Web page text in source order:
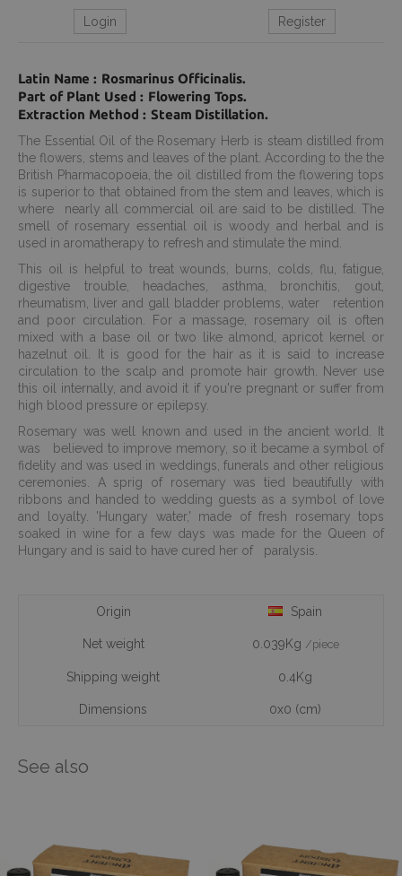
Login Register
Latin Name : Rosmarinus Officinalis.
Part of Plant Used : Flowering Tops.
Extraction Method : Steam Distillation.
The Essential Oil of the Rosemary Herb is steam distilled from
the flowers, stems and leaves of the plant. According to the the
British Pharmacopoeia, the oil distilled from the flowering tops
is superior to that obtained from the stem and leaves, which is
where nearly all commercial oil are said to be distilled. The
smell of rosemary essential oil is woody and herbal and is
used in aromatherapy to refresh and stimulate the mind.
This oil is helpful to treat wounds, burns, colds, flu, fatigue,
digestive trouble, headaches, asthma, bronchitis, gout,
rheumatism, liver and gall bladder problems, water retention
and poor circulation. For a massage, rosemary oil is often
mixed with a base oil or two like almond, apricot kernel or
hazelnut oil. It is good for the hair as it is said to increase
circulation to the scalp and promote hair growth. Never use
this oil internally, and avoid it if you're pregnant or suffer from
high blood pressure or epilepsy.
Rosemary was well known and used in the ancient world. It
was believed to improve memory, so it became a symbol of
fidelity and was used in weddings, funerals and other religious
ceremonies. A sprig of rosemary was tied beautifully with
ribbons and handed to wedding guests as a symbol of love
and loyalty. 'Hungary water,' made of fresh rosemary tops
soaked in wine for a few days was made for the Queen of
Hungary and is said to have cured her of paralysis.
Origin Spain
Net weight 0.039Kg /piece
Shipping weight 0.4Kg
Dimensions 0x0 (cm)
See also